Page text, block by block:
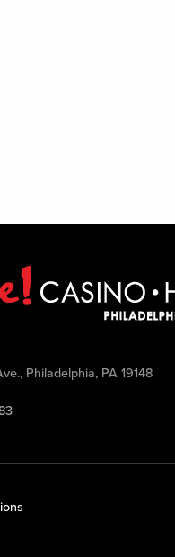
Philadelphia, PA 19148